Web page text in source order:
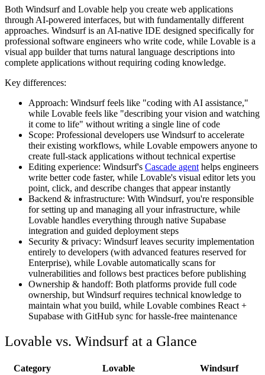
Both Windsurf and Lovable help you create web applications
through AI-powered interfaces, but with fundamentally different
approaches. Windsurf is an AI-native IDE designed specifically for
professional software engineers who write code, while Lovable is a
visual app builder that turns natural language descriptions into
complete applications without requiring coding knowledge.
Key differences:
Approach: Windsurf feels like "coding with AI assistance,"
while Lovable feels like "describing your vision and watching
it come to life" without writing a single line of code
Scope: Professional developers use Windsurf to accelerate
their existing workflows, while Lovable empowers anyone to
create full-stack applications without technical expertise
Editing experience: Windsurf's Cascade agent helps engineers
write better code faster, while Lovable's visual editor lets you
point, click, and describe changes that appear instantly
Backend & infrastructure: With Windsurf, you're responsible
for setting up and managing all your infrastructure, while
Lovable handles everything through native Supabase
integration and guided deployment steps
Security & privacy: Windsurf leaves security implementation
entirely to developers (with advanced features reserved for
Enterprise), while Lovable automatically scans for
vulnerabilities and follows best practices before publishing
Ownership & handoff: Both platforms provide full code
ownership, but Windsurf requires technical knowledge to
maintain what you build, while Lovable combines React +
Supabase with GitHub sync for hassle-free maintenance
Lovable vs. Windsurf at a Glance
Category Lovable Windsurf